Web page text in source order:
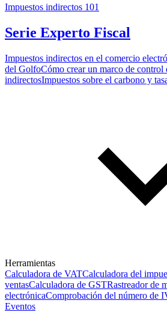
Impuestos indirectos 101
Serie Experto Fiscal
Impuestos indirectos en el comercio
del GolfoCómo crear un marco de control
indirectosImpuestos sobre el carbono y
Herramientas
Calculadora de VATCalculadora del
ventasCalculadora de GSTRastreador de
electrónicaComprobación del número de
Eventos